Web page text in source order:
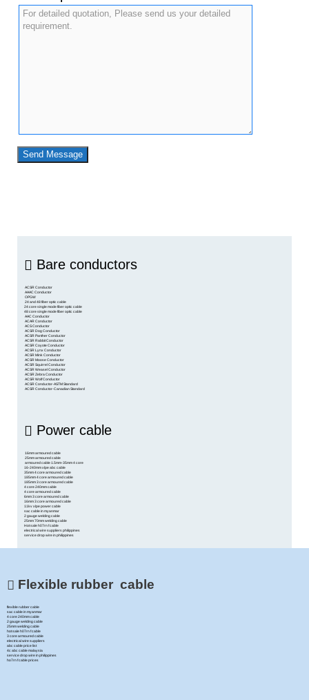
Bare conductors
ACSR Conductor
AAAC Conductor
OPGW
24 and 48 fiber optic cable
24 core single mode fiber optic cable
48 core single mode fiber optic cable
AAC Conductor
ACAR Conductor
ACS Conductor
ACSR Dog Conductor
ACSR Panther Conductor
ACSR Rabbit Conductor
ACSR Coyote Conductor
ACSR Lynx Conductor
ACSR Mink Conductor
ACSR Moose Conductor
ACSR Squirrel Conductor
ACSR Weasel Conductor
ACSR Zebra Conductor
ACSR Wolf Conductor
ACSR Conductor-ASTM Standard
ACSR Conductor-Canadian Standard
Power cable
16mm armoured cable
25mm armoured cable
armoured cable 1.5mm-35mm 4 core
16-240mm xlpe abc cable
35mm 4 core armoured cable
185mm 4 core armoured cable
185mm 3 core armoured cable
4 core 240mm cable
4 core armoured cable
6mm 3 core armoured cable
16mm 3 core armoured cable
11kv xlpe power cable
sac cable in myanmar
2 gauge welding cable
25mm 70mm welding cable
Hot sale h07rn f cable
electrical wire suppliers philippines
service drop wire in philippines
Flexible rubber cable
flexible rubber cable
sac cable in myanmar
4 core 240mm cable
2 gauge welding cable
25mm welding cable
hot sale h07rn f cable
3 core armoured cable
electrical wire suppliers
abc cable price list
4c abc cable malaysia
service drop wire in philippines
ho7rn f cable prices